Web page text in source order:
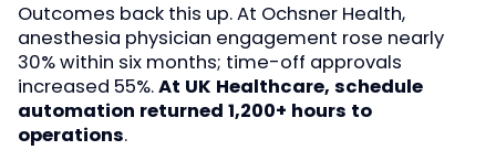
Outcomes back this up. At Ochsner Health,
anesthesia physician engagement rose nearly
30% within six months; time-off approvals
increased 55%.At UK Healthcare, schedule
automation returned 1,200+ hours to
operations.